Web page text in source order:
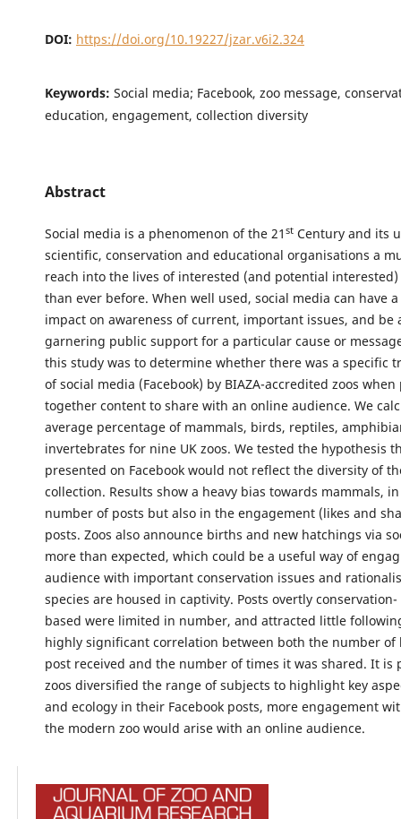
DOI: https://doi.org/10.19227/jzar.v6i2.324
Keywords: Social media; Facebook, zoo message,
education, engagement, collection diversity
Abstract
Social media is a phenomenon of the 21 stCentury and its
scientific, conservation and educational organisations a
reach into the lives of interested (and potential
than ever before. When well used, social media can have
impact on awareness of current, important issues, and be
garnering public support for a particular cause or
this study was to determine whether there was a specific
of social media (Facebook) by BIAZA-accredited zoos
together content to share with an online audience. We
average percentage of mammals, birds, reptiles,
invertebrates for nine UK zoos. We tested the hypothesis
presented on Facebook would not reflect the diversity of
collection. Results show a heavy bias towards mammals,
number of posts but also in the engagement (likes and
posts. Zoos also announce births and new hatchings via
more than expected, which could be a useful way of
audience with important conservation issues and
species are housed in captivity. Posts overtly
based were limited in number, and attracted little
highly significant correlation between both the number of
post received and the number of times it was shared. It is
zoos diversified the range of subjects to highlight key
and ecology in their Facebook posts, more engagement
the modern zoo would arise with an online audience.